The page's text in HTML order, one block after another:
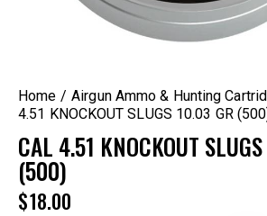
Home Airgun Ammo & Hunting
4.51 KNOCKOUT SLUGS 10.03 GR
CAL 4.51 KNOCKOUT
(500)
$18.00